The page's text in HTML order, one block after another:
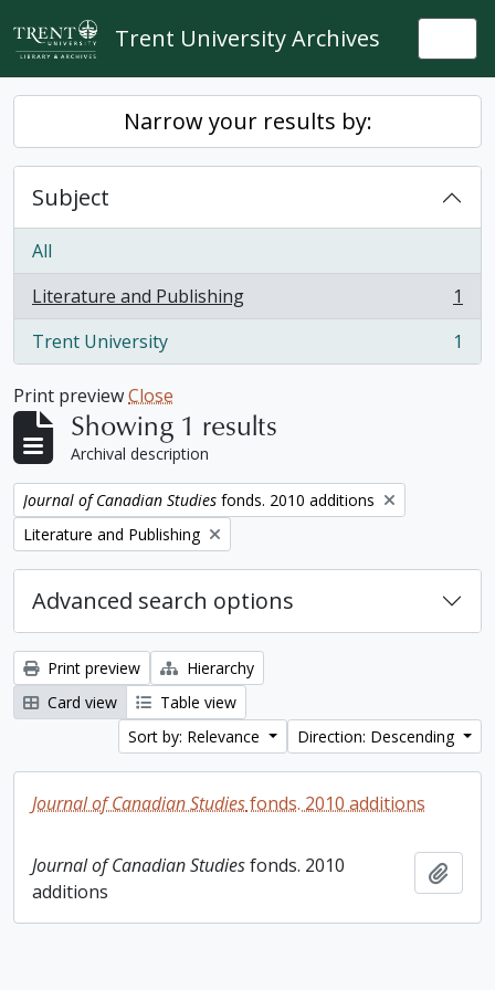
Skip to main content
Trent University Archives
Narrow your results by:
Subject
All
Literature and Publishing
, 1 results
1
Trent University
, 1 results 1
Print previewClose
Showing 1 results
Archival description
Remove filter:
Journal of Canadian Studies fonds. 2010 additions
Remove filter:
Literature and Publishing
Advanced search options
Print preview
Hierarchy
Card view
Table view
Sort by: Relevance
Direction: Descending
Journal of Canadian Studiesfonds. 2010 additions
Journal of Canadian Studiesfonds. 2010
additions